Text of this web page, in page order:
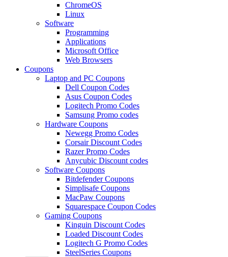
ChromeOS
Linux
Software
Programming
Applications
Microsoft Office
Web Browsers
Coupons
Laptop and PC Coupons
Dell Coupon Codes
Asus Coupon Codes
Logitech Promo Codes
Samsung Promo codes
Hardware Coupons
Newegg Promo Codes
Corsair Discount Codes
Razer Promo Codes
Anycubic Discount codes
Software Coupons
Bitdefender Coupons
Simplisafe Coupons
MacPaw Coupons
Squarespace Coupon Codes
Gaming Coupons
Kinguin Discount Codes
Loaded Discount Codes
Logitech G Promo Codes
SteelSeries Coupons